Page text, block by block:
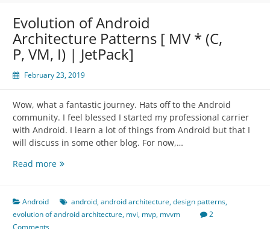
Evolution of Android
Architecture Patterns [ MV * (C,
P, VM, I) | JetPack]
February 23, 2019
Wow, what a fantastic journey. Hats off to the Android
community. I feel blessed I started my professional carrier
with Android. I learn a lot of things from Android but that I
will discuss in some other blog. For now,…
Read moreEvolution
Architecture
Patterns
Android android,android architecture,design patterns,
evolution of android architecture, mvi, mvp, mvvm
2